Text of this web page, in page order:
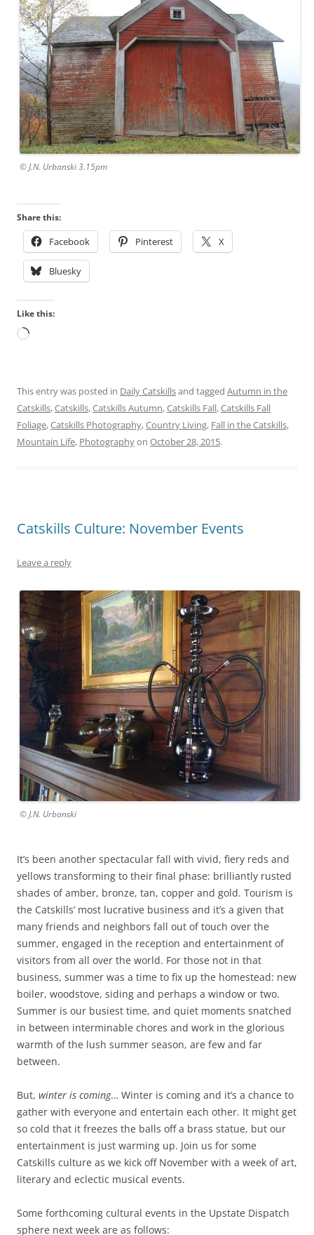
© J.N. Urbanski 3.15pm
Share this:
Facebook Pinterest X
Bluesky
Like this:
Loading…
This entry was posted in Daily Catskillsand tagged Autumn in the
Catskills,Catskills,Catskills Autumn,Catskills Fall,Catskills Fall
Foliage,Catskills Photography,Country Living, Fall in the Catskills,
Mountain Life, Photographyon October 28, 2015.
Catskills Culture: November Events
Leave a reply
© J.N. Urbanski
It’s been another spectacular fall with vivid, fiery reds and
yellows transforming to their final phase: brilliantly rusted
shades of amber, bronze, tan, copper and gold. Tourism is
the Catskills’ most lucrative business and it’s a given that
many friends and neighbors fall out of touch over the
summer, engaged in the reception and entertainment of
visitors from all over the world. For those not in that
business, summer was a time to fix up the homestead: new
boiler, woodstove, siding and perhaps a window or two.
Summer is our busiest time, and quiet moments snatched
in between interminable chores and work in the glorious
warmth of the lush summer season, are few and far
between.
But, winter is coming… Winter is coming and it’s a chance to
gather with everyone and entertain each other. It might get
so cold that it freezes the balls off a brass statue, but our
entertainment is just warming up. Join us for some
Catskills culture as we kick off November with a week of art,
literary and eclectic musical events.
Some forthcoming cultural events in the Upstate Dispatch
sphere next week are as follows: